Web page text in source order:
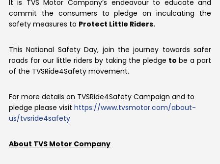
It is TVS Motor Company’s endeavour to educate and
commit the consumers to pledge on inculcating the
safety measures to Protect Little Riders.
This National Safety Day, join the journey towards safer
roads for our little riders by taking the pledge tobe a part
of the TVSRide4Safety movement.
For more details on TVSRide4Safety Campaign and to
pledge please visit https://www.tvsmotor.com/about-
us/tvsride4safety
About TVS Motor Company